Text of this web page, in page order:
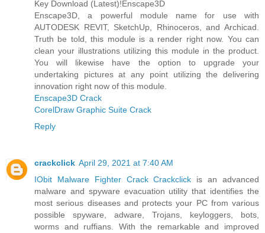
Key Download (Latest)!Enscape3D
Enscape3D, a powerful module name for use with
AUTODESK REVIT, SketchUp, Rhinoceros, and Archicad.
Truth be told, this module is a render right now. You can
clean your illustrations utilizing this module in the product.
You will likewise have the option to upgrade your
undertaking pictures at any point utilizing the delivering
innovation right now of this module.
Enscape3D Crack
CorelDraw Graphic Suite Crack
Reply
crackclick April 29, 2021 at 7:40 AM
IObit Malware Fighter Crack Crackclick is an advanced
malware and spyware evacuation utility that identifies the
most serious diseases and protects your PC from various
possible spyware, adware, Trojans, keyloggers, bots,
worms and ruffians. With the remarkable and improved